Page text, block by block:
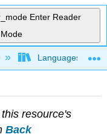
Enter Reader
Mode
Languages
resource's
Back